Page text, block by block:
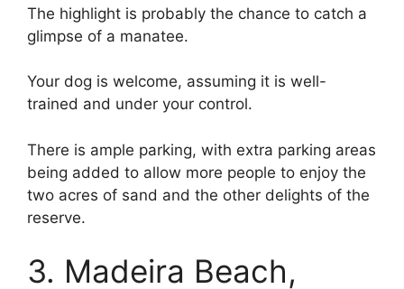
The highlight is probably the chance to catch a
glimpse of a manatee.
Your dog is welcome, assuming it is well-
trained and under your control.
There is ample parking, with extra parking areas
being added to allow more people to enjoy the
two acres of sand and the other delights of the
reserve.
3. Madeira Beach,